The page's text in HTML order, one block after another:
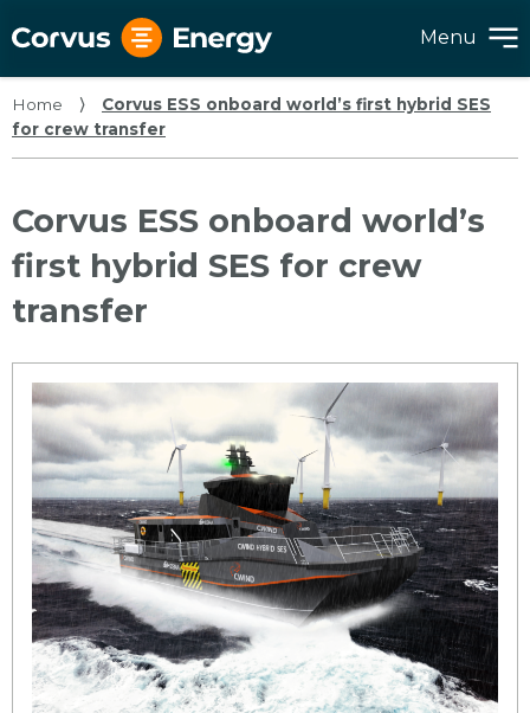
Menu
Home ⟩
Corvus ESS onboard world’s first hybrid SES
for crew transfer
Corvus ESS onboard world’s
first hybrid SES for crew
transfer